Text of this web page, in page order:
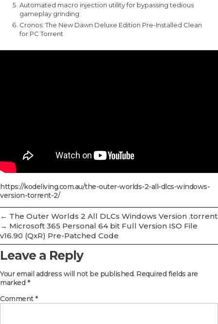
Automated macro injection utility for bypassing tedious
gameplay grinding
Cronos: The New Dawn Deluxe Edition Pre-Installed Clean
for PC Torrent
https://kodeliving.com.au/the-outer-worlds-2-all-dlcs-windows-
version-torrent-2/
← The Outer Worlds 2 All DLCs Windows Version .torrent
→ Microsoft 365 Personal 64 bit Full Version ISO File
v16.90 (QxR) Pre-Patched Code
Leave a Reply
Your email address will not be published. Required fields are
marked*
Comment*